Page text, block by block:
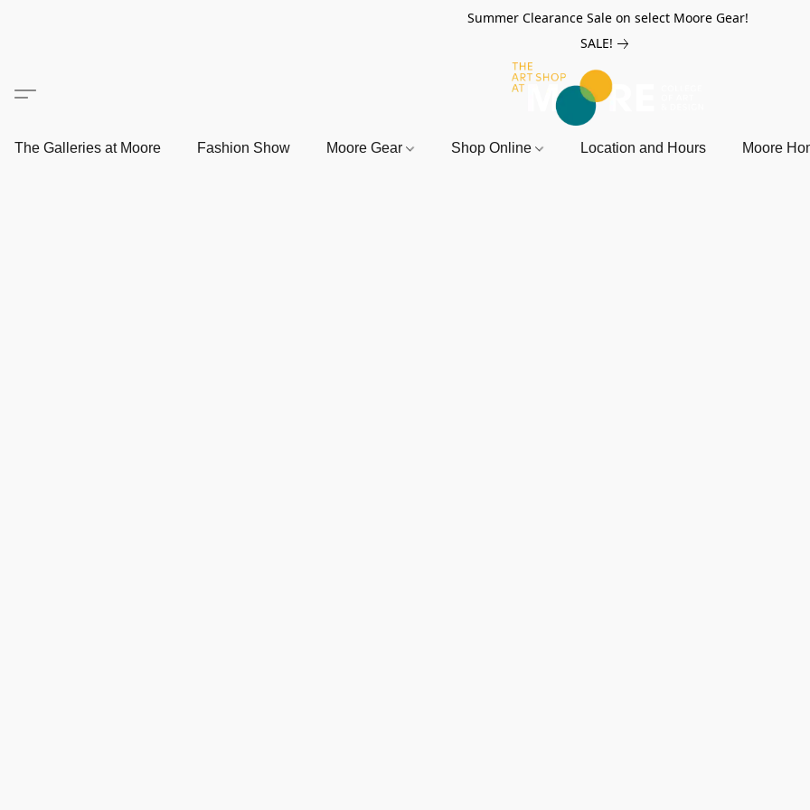
Summer Clearance Sale on select Moore Gear!
SALE!
The Galleries at Moore Fashion Show Moore Gear Shop Online Location and Hours Moore